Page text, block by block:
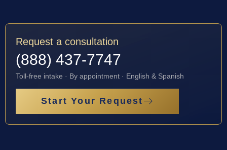
Request a consultation
(888) 437-7747
Toll-free intake · By appointment · English & Spanish
Start Your Request